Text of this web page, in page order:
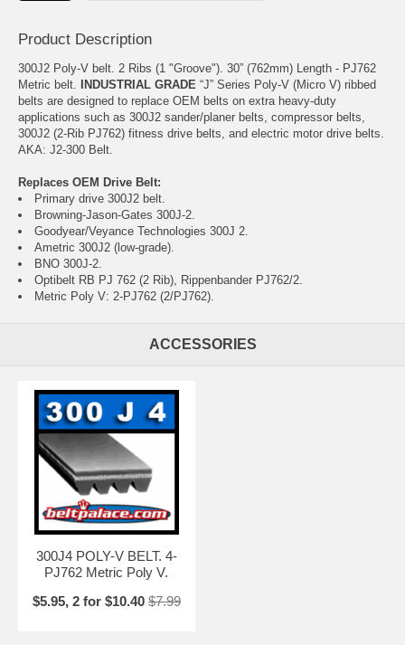
Product Description
300J2 Poly-V belt. 2 Ribs (1 "Groove"). 30” (762mm) Length - PJ762
Metric belt.
INDUSTRIAL GRADE “J” Series Poly-V (Micro V) ribbed
belts are designed to replace OEM belts on extra heavy-duty
applications such as 300J2 sander/planer belts, compressor belts,
300J2 (2-Rib PJ762) fitness drive belts, and electric motor drive belts.
AKA: J2-300 Belt.
Replaces OEM Drive Belt:
Primary drive 300J2 belt.
Browning-Jason-Gates 300J-2.
Goodyear/Veyance Technologies 300J 2.
Ametric 300J2 (low-grade).
BNO 300J-2.
Optibelt RB PJ 762 (2 Rib), Rippenbander PJ762/2.
Metric Poly V: 2-PJ762 (2/PJ762).
ACCESSORIES
300J4 POLY-V BELT. 4-
PJ762 Metric Poly V.
$5.95, 2 for $10.40 $7.99